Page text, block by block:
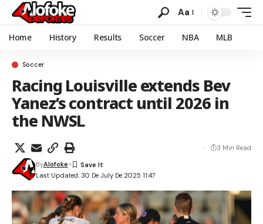
Aa
Home History Results Soccer NBA MLB
Soccer
Racing Louisville extends Bev
Yanez’s contract until 2026 in
the NWSL
Last Updated: 30 De July De 2025 11:47
ByAlofoke
3 Min Read